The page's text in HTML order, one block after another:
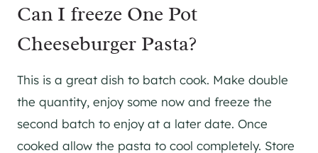
Can I freeze One Pot
Cheeseburger Pasta?
This is a great dish to batch cook. Make double
the quantity, enjoy some now and freeze the
second batch to enjoy at a later date. Once
cooked allow the pasta to cool completely. Store